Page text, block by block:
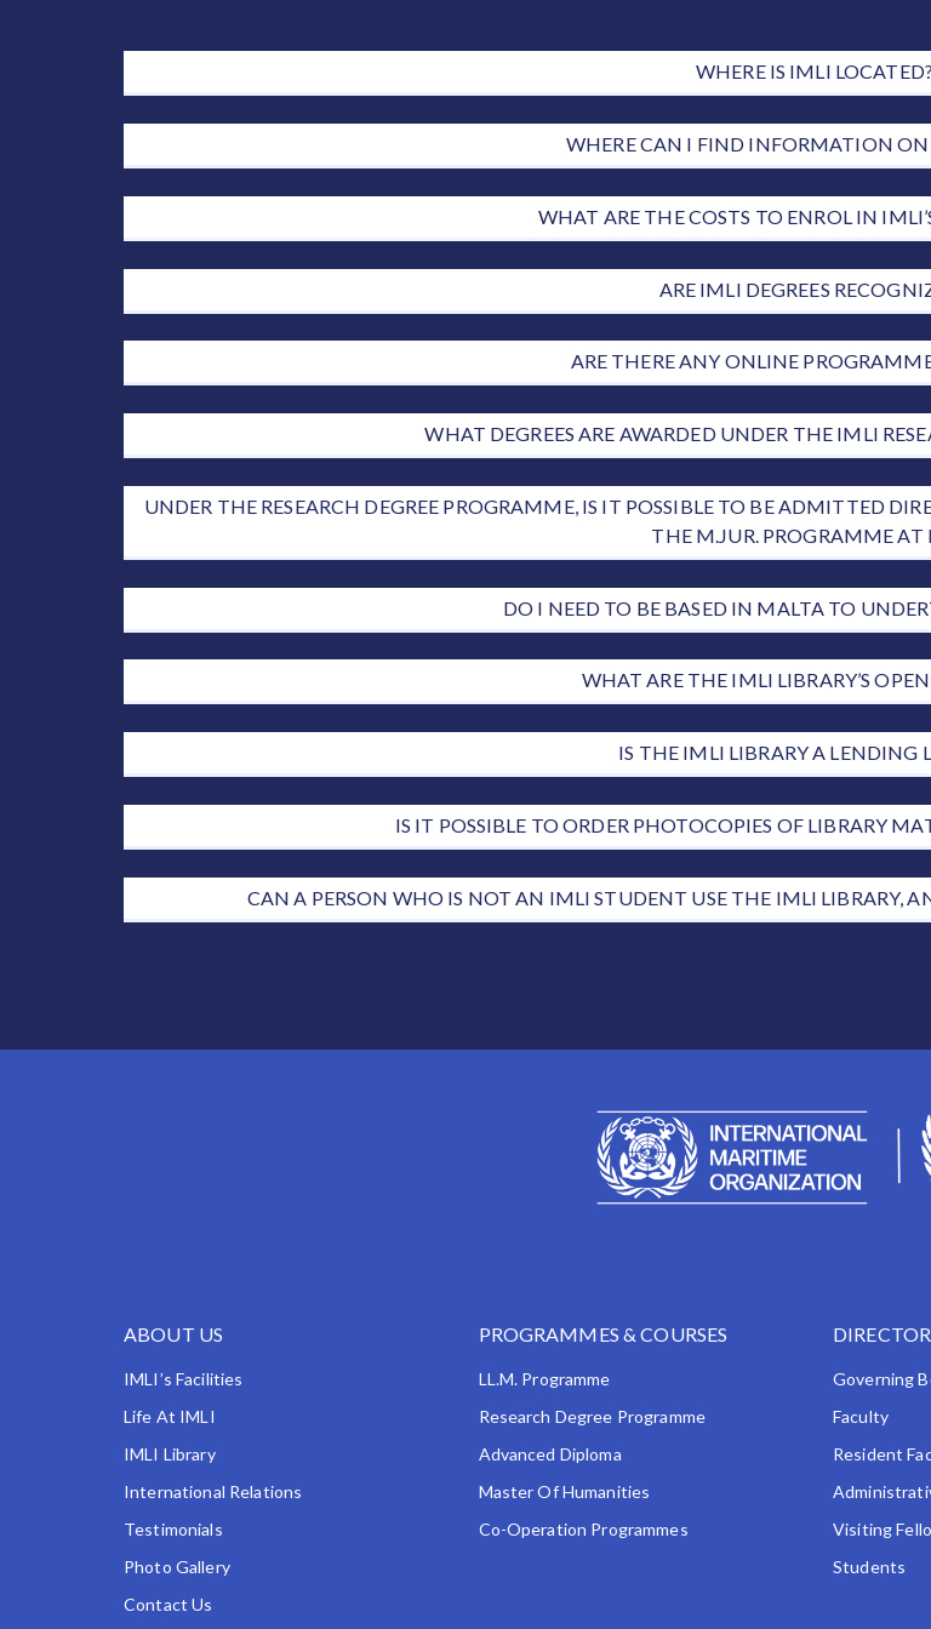
WHERE IS IMLI LOCATED?
WHERE CAN I FIND INFORMATION ON
WHAT ARE THE COSTS TO ENROL IN
ARE IMLI DEGREES
ARE THERE ANY ONLINE
WHAT DEGREES ARE AWARDED UNDER THE IMLI
UNDER THE RESEARCH DEGREE PROGRAMME, IS IT POSSIBLE TO BE ADMITTED
THE M.JUR. PROGRAMME AT
DO I NEED TO BE BASED IN MALTA TO
WHAT ARE THE IMLI LIBRARY’S
IS THE IMLI LIBRARY A LENDING
IS IT POSSIBLE TO ORDER PHOTOCOPIES OF LIBRARY
CAN A PERSON WHO IS NOT AN IMLI STUDENT USE THE IMLI LIBRARY,
ABOUT US
IMLI’s Facilities
Life At IMLI
IMLI Library
International Relations
Testimonials
Photo Gallery
Contact Us
PROGRAMMES & COURSES
LL.M. Programme
Research Degree Programme
Advanced Diploma
Master Of Humanities
Co-Operation Programmes
Governing
Faculty
Resident
Visiting
Students